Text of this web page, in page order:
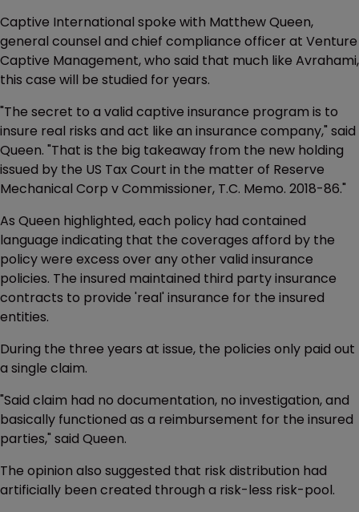
Captive International spoke with Matthew Queen,
general counsel and chief compliance officer at Venture
Captive Management, who said that much like Avrahami,
this case will be studied for years.
"The secret to a valid captive insurance program is to
insure real risks and act like an insurance company," said
Queen. "That is the big takeaway from the new holding
issued by the US Tax Court in the matter of Reserve
Mechanical Corp v Commissioner, T.C. Memo. 2018-86."
As Queen highlighted, each policy had contained
language indicating that the coverages afford by the
policy were excess over any other valid insurance
policies. The insured maintained third party insurance
contracts to provide 'real' insurance for the insured
entities.
During the three years at issue, the policies only paid out
a single claim.
"Said claim had no documentation, no investigation, and
basically functioned as a reimbursement for the insured
parties," said Queen.
The opinion also suggested that risk distribution had
artificially been created through a risk-less risk-pool.